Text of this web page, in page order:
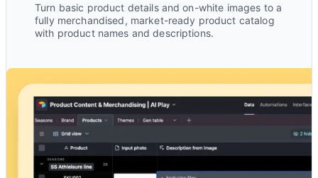
Turn basic product details and on-white images to a
fully merchandised, market-ready product catalog
with product names and descriptions.